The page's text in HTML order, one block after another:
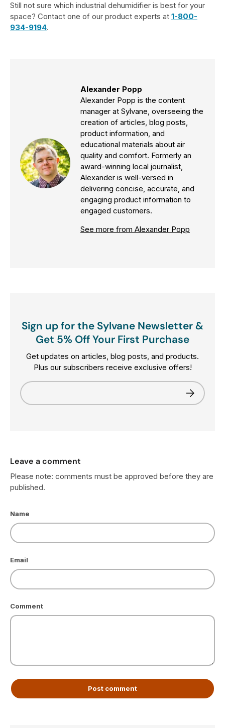
Still not sure which industrial dehumidifier is best for your
space? Contact one of our product experts at 1-800-
934-9194.
Alexander Popp
Alexander Popp is the content
manager at Sylvane, overseeing the
creation of articles, blog posts,
product information, and
educational materials about air
quality and comfort. Formerly an
award-winning local journalist,
Alexander is well-versed in
delivering concise, accurate, and
engaging product information to
engaged customers.
See more from Alexander Popp
Sign up for the Sylvane Newsletter &
Get 5% Off Your First Purchase
Get updates on articles, blog posts, and products.
Plus our subscribers receive exclusive offers!
Email
Subscribe
Leave a comment
Please note: comments must be approved before they are
published.
Name
Email
Comment
Post comment